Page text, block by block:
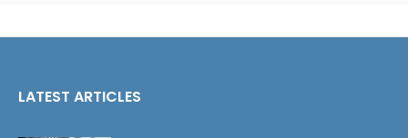
LATEST ARTICLES